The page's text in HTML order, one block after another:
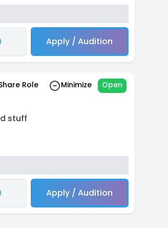
Apply / Audition
Role Minimize Open
stuff
Apply / Audition